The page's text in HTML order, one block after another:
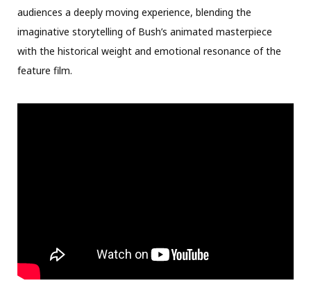
audiences a deeply moving experience, blending the
imaginative storytelling of Bush’s animated masterpiece
with the historical weight and emotional resonance of the
feature film.